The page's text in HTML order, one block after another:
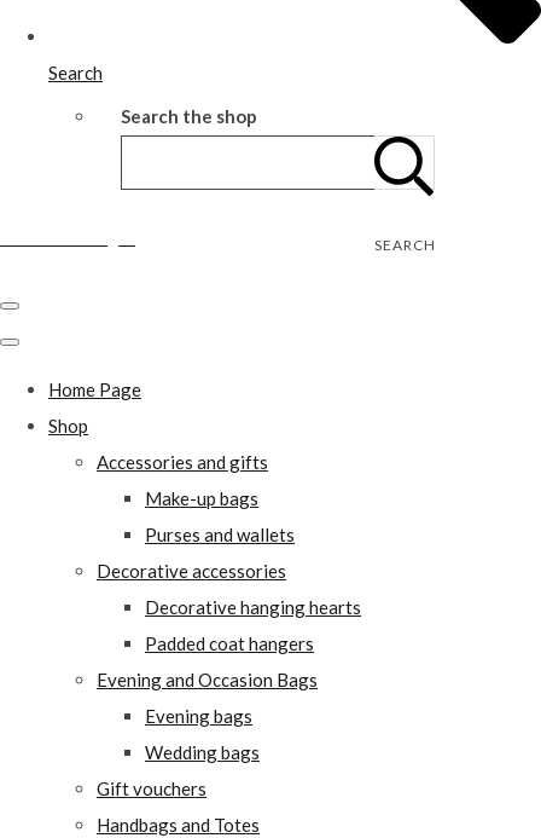
Search
Search the shop
SEARCH
Home Page
Shop
Accessories and gifts
Make-up bags
Purses and wallets
Decorative accessories
Decorative hanging hearts
Padded coat hangers
Evening and Occasion Bags
Evening bags
Wedding bags
Gift vouchers
Handbags and Totes